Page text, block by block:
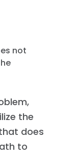
not
the
does
to